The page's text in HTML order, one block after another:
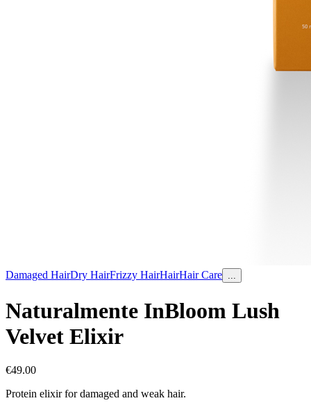
Damaged HairDry HairFrizzy HairHairHair Care ...
Naturalmente InBloom Lush
Velvet Elixir
€49.00
Protein elixir for damaged and weak hair.